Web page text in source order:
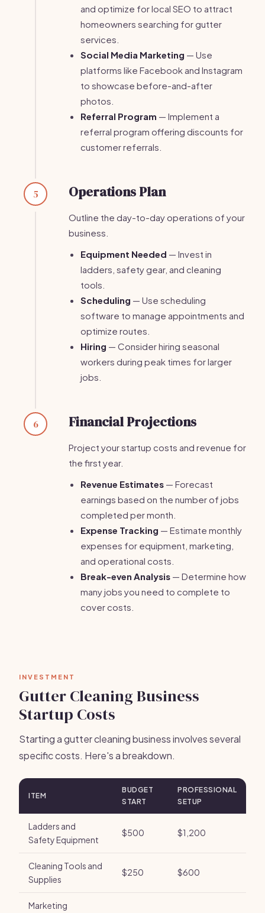
and optimize for local SEO to attract
homeowners searching for gutter
services.
Social Media Marketing — Use
platforms like Facebook and Instagram
to showcase before-and-after
photos.
Referral Program — Implement a
referral program offering discounts for
customer referrals.
5 Operations Plan
Outline the day-to-day operations of your
business.
Equipment Needed — Invest in
ladders, safety gear, and cleaning
tools.
Scheduling — Use scheduling
software to manage appointments and
optimize routes.
Hiring — Consider hiring seasonal
workers during peak times for larger
jobs.
6 Financial Projections
Project your startup costs and revenue for
the first year.
Revenue Estimates — Forecast
earnings based on the number of jobs
completed per month.
Expense Tracking — Estimate monthly
expenses for equipment, marketing,
and operational costs.
Break-even Analysis — Determine how
many jobs you need to complete to
cover costs.
INVESTMENT
Gutter Cleaning Business
Startup Costs
Starting a gutter cleaning business involves several
specific costs. Here's a breakdown.
ITEM
BUDGET
START
PROFESSIONAL
SETUP
Ladders and
Safety Equipment
$500 $1,200
Cleaning Tools and
Supplies
$250 $600
Marketing